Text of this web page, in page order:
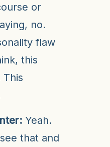
or
no.
flaw
this
Yeah.
that and